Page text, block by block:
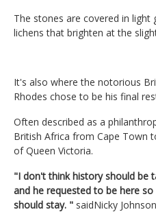
The stones are covered in light
lichens that brighten at the
It's also where the notorious
Rhodes chose to be his final
Often described as a
British Africa from Cape Town
of Queen Victoria.
"I don't think history should be
and he requested to be here
should stay. " saidNicky